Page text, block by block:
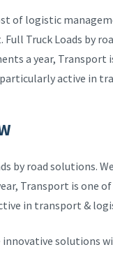
of logistic
Truck Loads by
a year,
active in
by road solutions.
Transport is one
in transport &
innovative solutions